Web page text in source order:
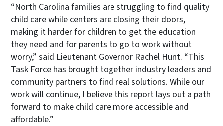
“North Carolina families are struggling to find quality
child care while centers are closing their doors,
making it harder for children to get the education
they need and for parents to go to work without
worry,” said Lieutenant Governor Rachel Hunt. “This
Task Force has brought together industry leaders and
community partners to find real solutions. While our
work will continue, I believe this report lays out a path
forward to make child care more accessible and
affordable.”